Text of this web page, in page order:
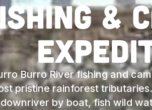
&
Burro River fishing and
pristine rainforest
by boat, fish wild